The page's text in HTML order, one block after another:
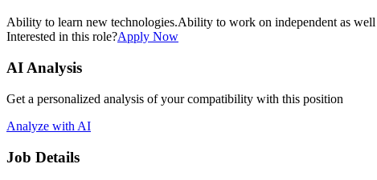
Ability to learn new technologies.Ability to work on independent as well
Interested in this role?Apply Now
AI Analysis
Get a personalized analysis of your compatibility with this position
Analyze with AI
Job Details